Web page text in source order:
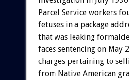
Parcel Service workers
fetuses in a package
that was leaking
faces sentencing on May
charges pertaining to
from Native American